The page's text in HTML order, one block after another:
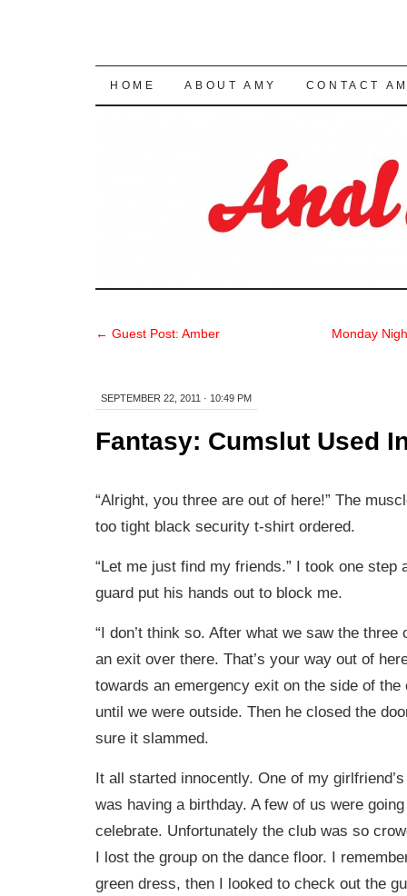
SKIP TO CONTENT
HOME ABOUT AMY CONTACT
← Guest Post: Amber Monday
SEPTEMBER 22, 2011 · 10:49 PM
Fantasy: Cumslut Used
“Alright, you three are out of here!” The
too tight black security t-shirt ordered.
“Let me just find my friends.” I took one step
guard put his hands out to block me.
“I don’t think so. After what we saw the three
an exit over there. That’s your way out of
towards an emergency exit on the side of the
until we were outside. Then he closed the
sure it slammed.
It all started innocently. One of my
was having a birthday. A few of us were
celebrate. Unfortunately the club was so
I lost the group on the dance floor. I
green dress, then I looked to check out the